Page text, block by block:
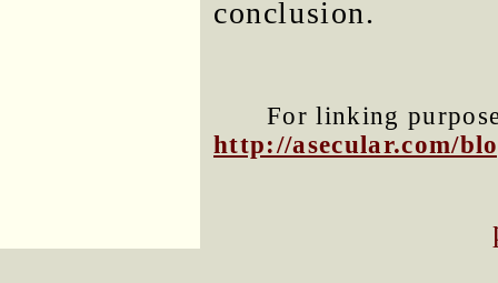
conclusion.
For linking
http://asecular.com/